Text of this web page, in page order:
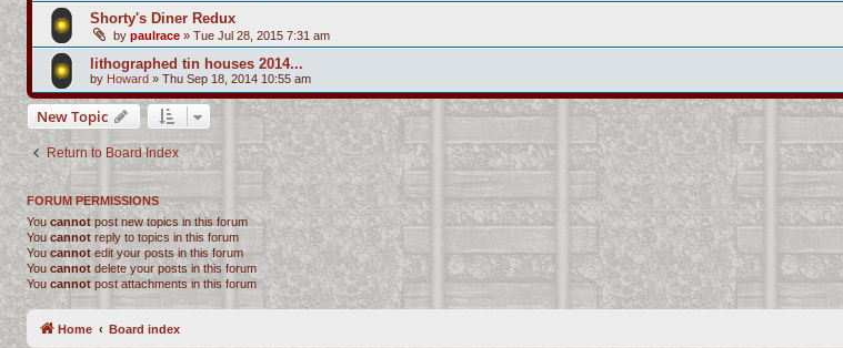
Shorty's Diner Redux
by paulrace » Tue Jul 28, 2015 7:31 am
lithographed tin houses 2014...
by Howard » Thu Sep 18, 2014 10:55 am
New Topic
Return to Board Index
FORUM PERMISSIONS
You cannot post new topics in this forum
You cannot reply to topics in this forum
You cannot edit your posts in this forum
You cannot delete your posts in this forum
You cannot post attachments in this forum
Home Board index